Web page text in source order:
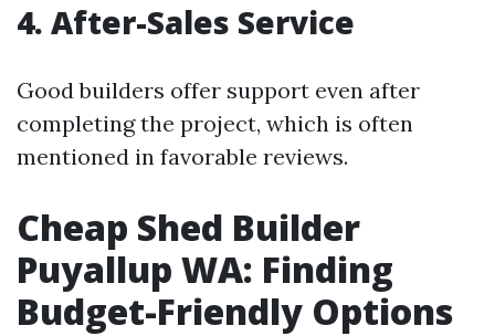
4. After-Sales Service
Good builders offer support even after
completing the project, which is often
mentioned in favorable reviews.
Cheap Shed Builder
Puyallup WA: Finding
Budget-Friendly Options